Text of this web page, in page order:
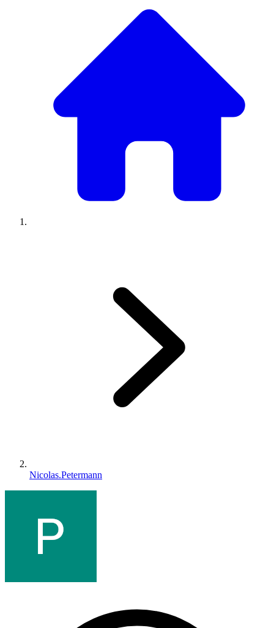
Nicolas.Petermann